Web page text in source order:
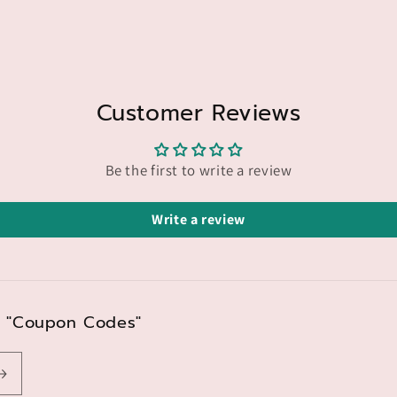
Customer Reviews
Be the first to write a review
Write a review
Codes"